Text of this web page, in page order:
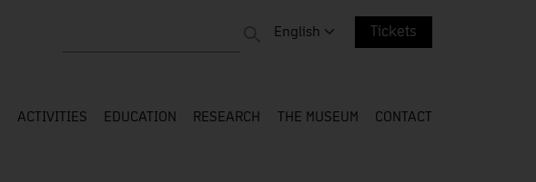
Change language. Current language:
English Tickets
ACTIVITIES EDUCATION RESEARCH THE MUSEUM CONTACT